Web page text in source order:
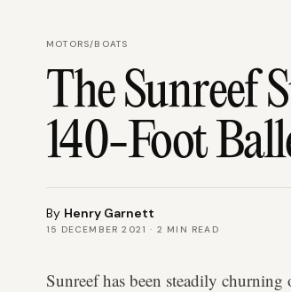
MOTORS/BOATS
The Sunreef
140-Foot
By Henry Garnett
15 DECEMBER 2021 · 2 MIN READ
Sunreef has been steadily